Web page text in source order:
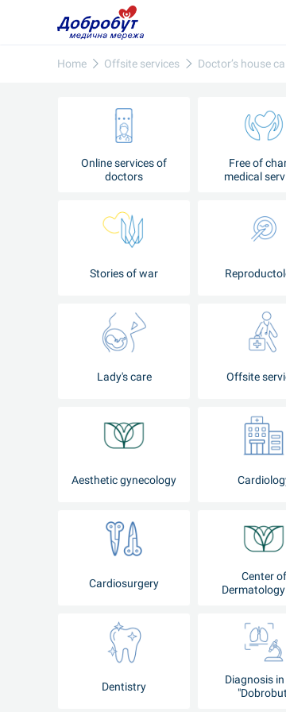
Home Offsite services Doctor’s house
Online services of
doctors
Free of
medical
Stories of war
Lady's care Offsite
Aesthetic gynecology
Cardiosurgery
Center of
Dentistry
Diagnosis